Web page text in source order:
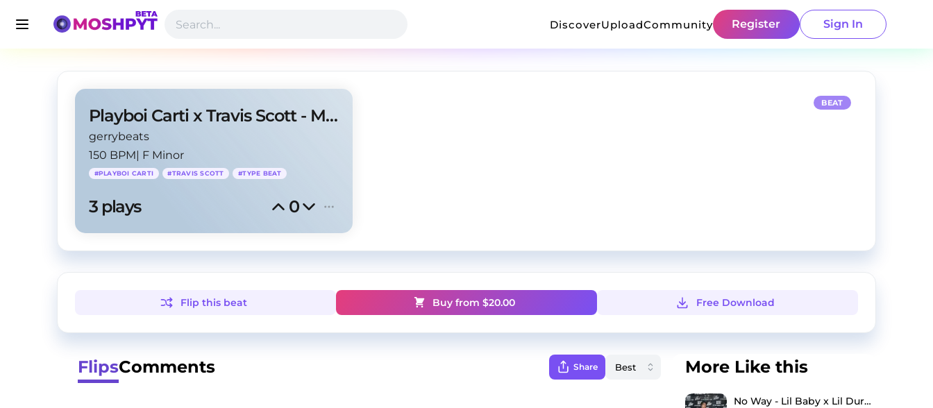
DiscoverUploadCommunity Register Sign In
Playboi Carti x Travis Scott - Music
gerrybeats
150 BPM| F Minor
#PLAYBOI CARTI #TRAVIS SCOTT #TYPE BEAT
3 plays 0
BEAT
Flip this beat Buy from $20.00 Free Download
FlipsComments Share More Like this
No Way - Lil Baby x Lil Durk Type Beat